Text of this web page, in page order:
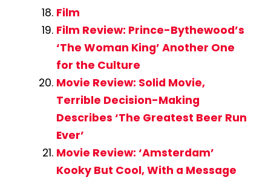
Film
Film Review: Prince-Bythewood’s
‘The Woman King’ Another One
for the Culture
Movie Review: Solid Movie,
Terrible Decision-Making
Describes ‘The Greatest Beer Run
Ever’
Movie Review: ‘Amsterdam’
Kooky But Cool, With a Message